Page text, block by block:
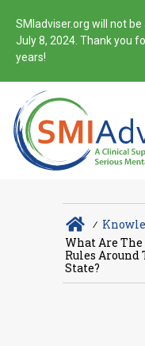
SMIadviser.org will not
July 8, 2024. Thank you
years!
∕
What Are
Rules
State?